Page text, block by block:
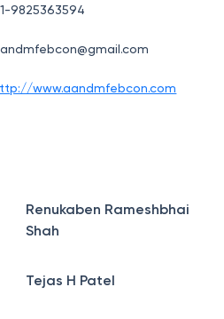
9825363594
www.aandmfebcon.com
Renukaben Rameshbhai
Shah
Tejas H Patel